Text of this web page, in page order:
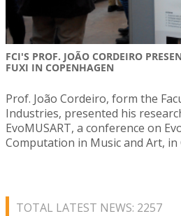
FCI'S PROF. JOÃO CORDEIRO
FUXI IN COPENHAGEN
Prof. João Cordeiro, form the
Industries, presented his
EvoMUSART, a conference on
Computation in Music and Art,
TOTAL LATEST NEWS: 2257